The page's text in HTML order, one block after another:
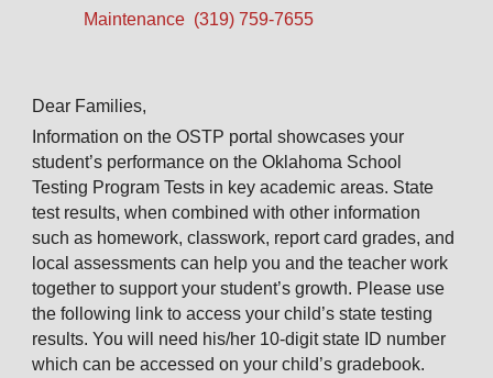
Maintenance (319) 759-7655
Dear Families,
Information on the OSTP portal showcases your
student’s performance on the Oklahoma School
Testing Program Tests in key academic areas. State
test results, when combined with other information
such as homework, classwork, report card grades, and
local assessments can help you and the teacher work
together to support your student’s growth. Please use
the following link to access your child’s state testing
results. You will need his/her 10-digit state ID number
which can be accessed on your child’s gradebook.